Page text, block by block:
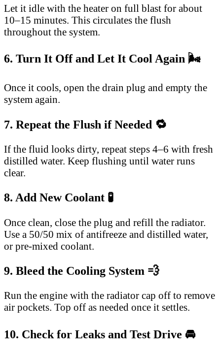
Let it idle with the heater on full blast for about
10–15 minutes. This circulates the flush
throughout the system.
6. Turn It Off and Let It Cool Again 🌬️
Once it cools, open the drain plug and empty the
system again.
7. Repeat the Flush if Needed 🔁
If the fluid looks dirty, repeat steps 4–6 with fresh
distilled water. Keep flushing until water runs
clear.
8. Add New Coolant 🧪
Once clean, close the plug and refill the radiator.
Use a 50/50 mix of antifreeze and distilled water,
or pre-mixed coolant.
9. Bleed the Cooling System 💨
Run the engine with the radiator cap off to remove
air pockets. Top off as needed once it settles.
10. Check for Leaks and Test Drive 🚘